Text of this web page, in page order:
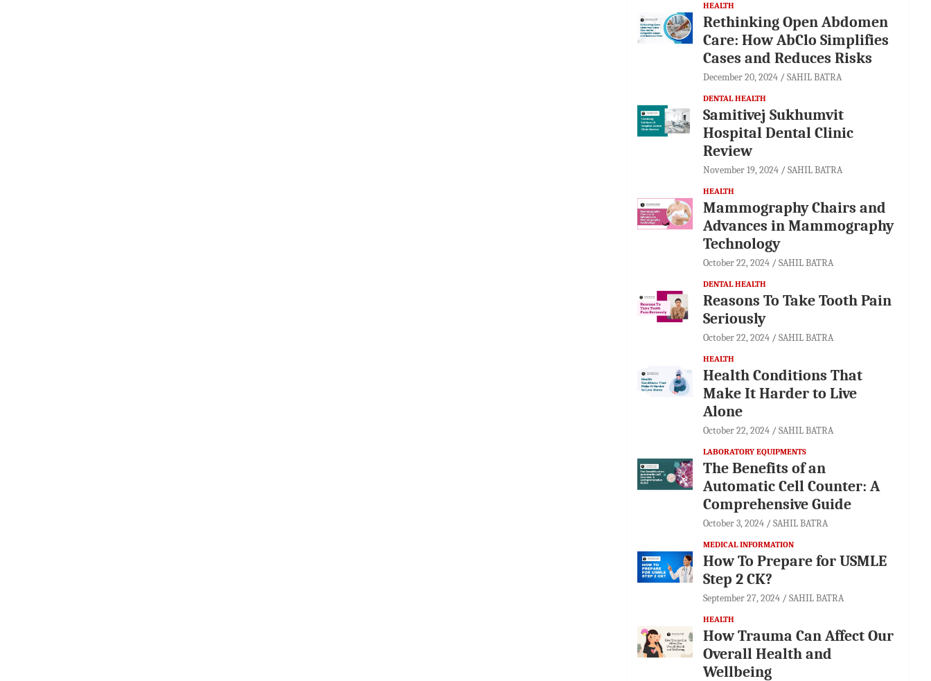
HEALTH
Rethinking Open Abdomen
Care: How AbClo Simplifies
Cases and Reduces Risks
December 20, 2024 SAHIL BATRA
DENTAL HEALTH
Samitivej Sukhumvit
Hospital Dental Clinic
Review
November 19, 2024 SAHIL BATRA
HEALTH
Mammography Chairs and
Advances in Mammography
Technology
October 22, 2024 SAHIL BATRA
DENTAL HEALTH
Reasons To Take Tooth Pain
Seriously
October 22, 2024 SAHIL BATRA
HEALTH
Health Conditions That
Make It Harder to Live
Alone
October 22, 2024 SAHIL BATRA
LABORATORY EQUIPMENTS
The Benefits of an
Automatic Cell Counter: A
Comprehensive Guide
October 3, 2024 SAHIL BATRA
MEDICAL INFORMATION
How To Prepare for USMLE
Step 2 CK?
September 27, 2024 SAHIL BATRA
HEALTH
How Trauma Can Affect Our
Overall Health and
Wellbeing